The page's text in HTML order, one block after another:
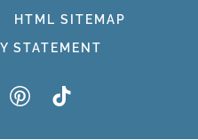
HTML SITEMAP
STATEMENT